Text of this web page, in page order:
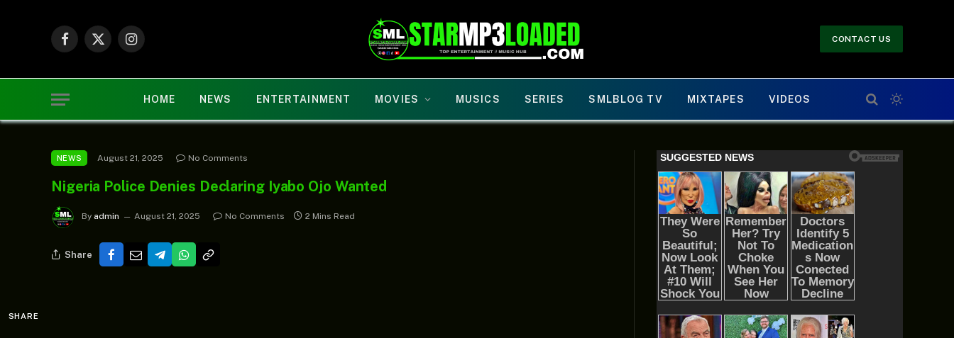
Facebook
X
Instagram
CONTACT US
HOME NEWS ENTERTAINMENT MOVIES MUSICS SERIES SMLBLOG TV MIXTAPES VIDEOS
NEWS August 21, 2025 No Comments
Nigeria Police Denies Declaring Iyabo Ojo Wanted
By admin August 21, 2025 No Comments 2 Mins Read
Share
SHARE